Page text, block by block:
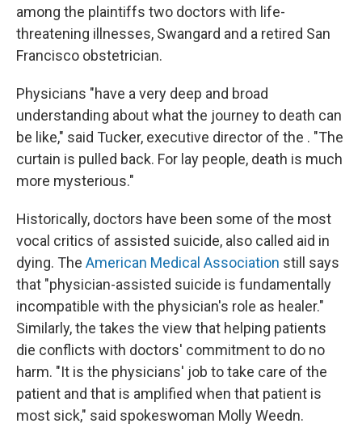
among the plaintiffs two doctors with life-
threatening illnesses, Swangard and a retired San
Francisco obstetrician.
Physicians "have a very deep and broad
understanding about what the journey to death can
be like," said Tucker, executive director of the . "The
curtain is pulled back. For lay people, death is much
more mysterious."
Historically, doctors have been some of the most
vocal critics of assisted suicide, also called aid in
dying. The American Medical Association still says
that "physician-assisted suicide is fundamentally
incompatible with the physician's role as healer."
Similarly, the takes the view that helping patients
die conflicts with doctors' commitment to do no
harm. "It is the physicians' job to take care of the
patient and that is amplified when that patient is
most sick," said spokeswoman Molly Weedn.